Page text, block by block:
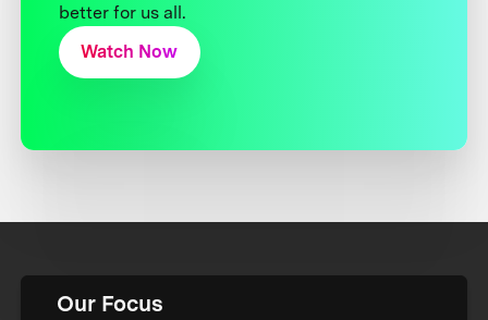
better for us all.
Watch Now
Our Focus